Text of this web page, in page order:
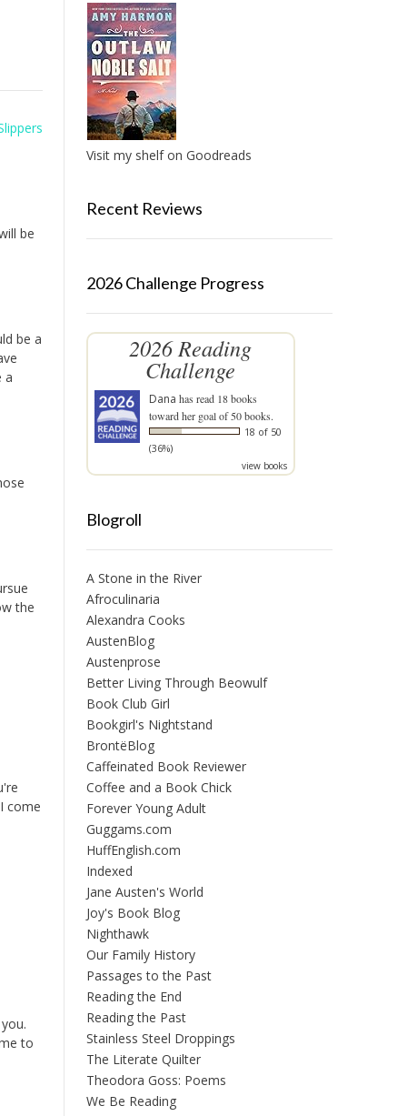
be
be a
a
the
come
to
Visit my shelf on Goodreads
Recent Reviews
2026 Challenge Progress
2026 Reading
Challenge
Dana has read 18 books
toward her goal of 50 books.
18 of 50
(36%)
view books
Blogroll
A Stone in the River
Afroculinaria
Alexandra Cooks
AustenBlog
Austenprose
Better Living Through Beowulf
Book Club Girl
Bookgirl's Nightstand
BrontëBlog
Caffeinated Book Reviewer
Coffee and a Book Chick
Forever Young Adult
Guggams.com
HuffEnglish.com
Indexed
Jane Austen's World
Joy's Book Blog
Nighthawk
Our Family History
Passages to the Past
Reading the End
Reading the Past
Stainless Steel Droppings
The Literate Quilter
Theodora Goss: Poems
We Be Reading